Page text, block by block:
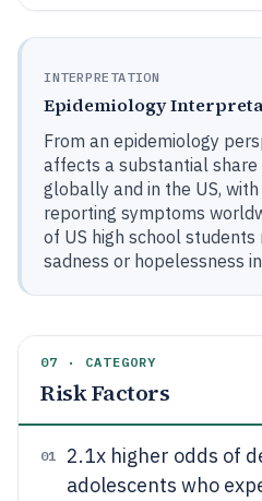
INTERPRETATION
Epidemiology
From an epidemiology
affects a substantial
globally and in the US,
reporting symptoms
of US high school
sadness or hopelessness
07 · CATEGORY
Risk Factors
01
2.1x higher odds of
adolescents who